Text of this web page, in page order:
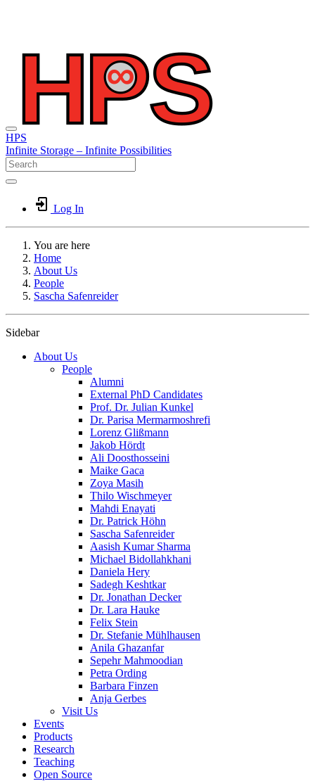
HPS
Infinite Storage – Infinite Possibilities
Log In
You are here
Home
About Us
People
Sascha Safenreider
Sidebar
About Us
People
Alumni
External PhD Candidates
Prof. Dr. Julian Kunkel
Dr. Parisa Mermarmoshrefi
Lorenz Glißmann
Jakob Hördt
Ali Doosthosseini
Maike Gaca
Zoya Masih
Thilo Wischmeyer
Mahdi Enayati
Dr. Patrick Höhn
Sascha Safenreider
Aasish Kumar Sharma
Michael Bidollahkhani
Daniela Hery
Sadegh Keshtkar
Dr. Jonathan Decker
Dr. Lara Hauke
Felix Stein
Dr. Stefanie Mühlhausen
Anila Ghazanfar
Sepehr Mahmoodian
Petra Ording
Barbara Finzen
Anja Gerbes
Visit Us
Events
Products
Research
Teaching
Open Source